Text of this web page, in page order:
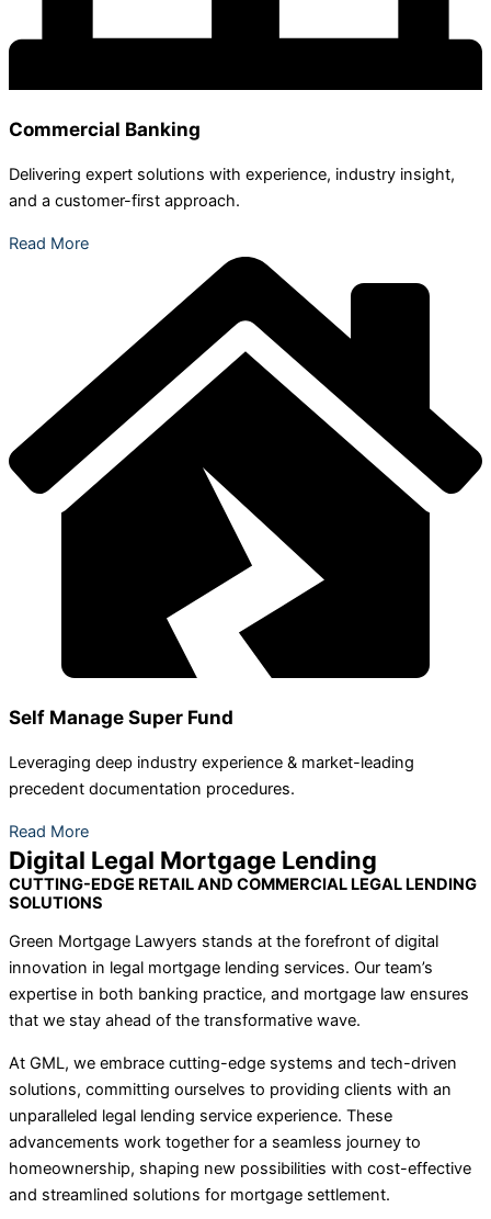
Commercial Banking
Delivering expert solutions with experience, industry insight,
and a customer-first approach.
Read More
Self Manage Super Fund
Leveraging deep industry experience & market-leading
precedent documentation procedures.
Read More
Digital Legal Mortgage Lending
CUTTING-EDGE RETAIL AND COMMERCIAL LEGAL LENDING
SOLUTIONS
Green Mortgage Lawyers stands at the forefront of digital
innovation in legal mortgage lending services. Our team’s
expertise in both banking practice, and mortgage law ensures
that we stay ahead of the transformative wave.
At GML, we embrace cutting-edge systems and tech-driven
solutions, committing ourselves to providing clients with an
unparalleled legal lending service experience. These
advancements work together for a seamless journey to
homeownership, shaping new possibilities with cost-effective
and streamlined solutions for mortgage settlement.